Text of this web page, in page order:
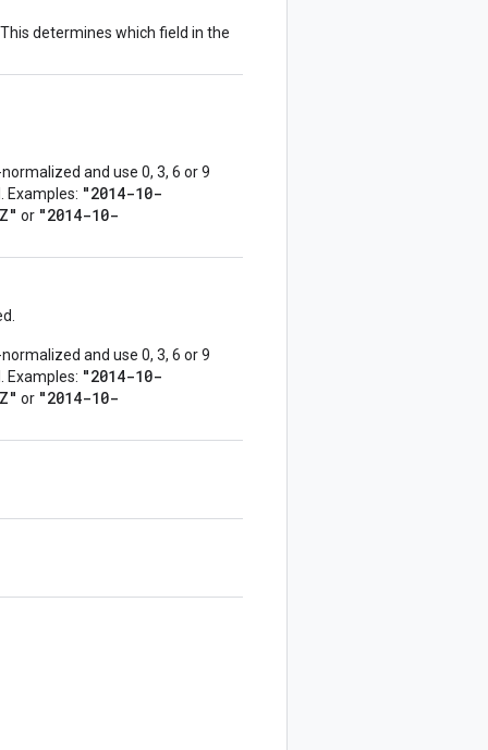
determines which field in the
and use 0, 3, 6 or 9
Examples: "2014-10-
or "2014-10-
and use 0, 3, 6 or 9
Examples: "2014-10-
or "2014-10-